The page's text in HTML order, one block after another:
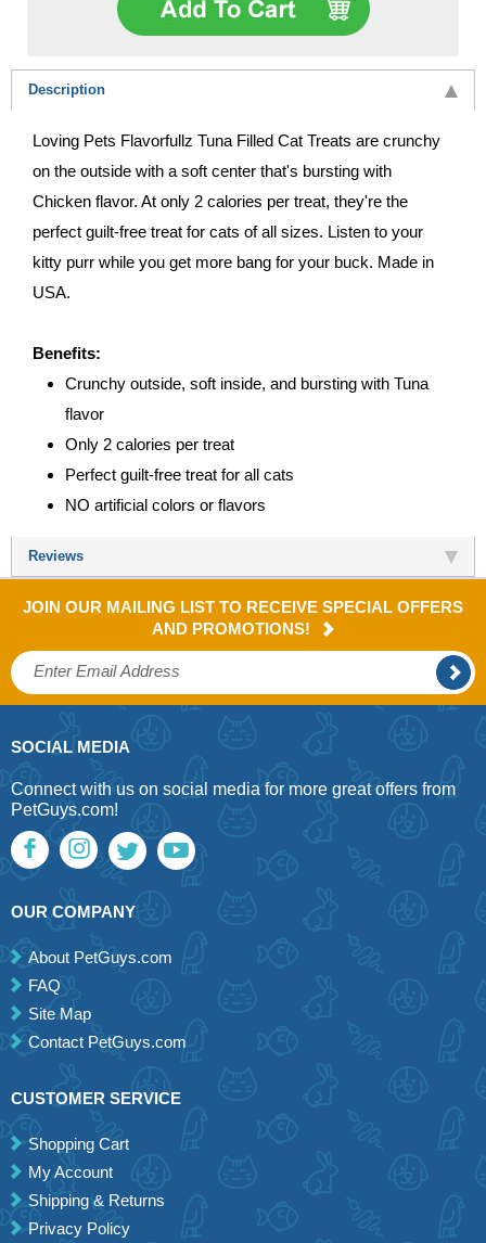
Description
Loving Pets Flavorfullz Tuna Filled Cat Treats are crunchy
on the outside with a soft center that's bursting with
Chicken flavor. At only 2 calories per treat, they're the
perfect guilt-free treat for cats of all sizes. Listen to your
kitty purr while you get more bang for your buck. Made in
USA.
Benefits:
Crunchy outside, soft inside, and bursting with Tuna
flavor
Only 2 calories per treat
Perfect guilt-free treat for all cats
NO artificial colors or flavors
Reviews
JOIN OUR MAILING LIST TO RECEIVE SPECIAL OFFERS
AND PROMOTIONS!
SOCIAL MEDIA
Connect with us on social media for more great offers from
PetGuys.com!
OUR COMPANY
About PetGuys.com
FAQ
Site Map
Contact PetGuys.com
CUSTOMER SERVICE
Shopping Cart
My Account
Shipping & Returns
Privacy Policy